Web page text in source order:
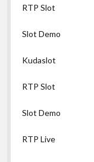
RTP Slot
Slot Demo
Kudaslot
RTP Slot
Slot Demo
RTP Live